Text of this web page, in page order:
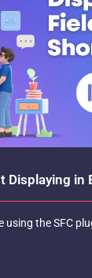
Displaying
using the SFC